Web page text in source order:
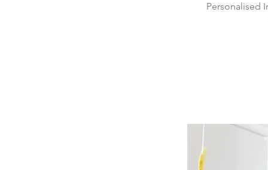
Personalised